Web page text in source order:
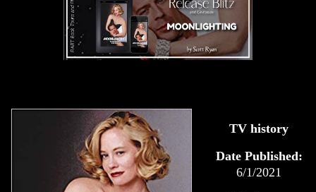
TV history
Date Published:
6/1/2021